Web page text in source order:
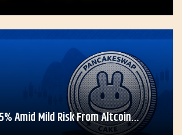
Amid Mild Risk From Altcoin…